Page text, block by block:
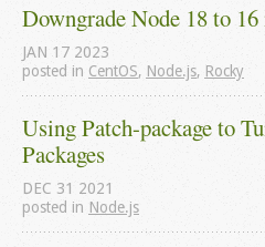
Downgrade Node 18 to
JAN 17 2023
posted in CentOS, Node.js, Rocky
Using Patch-package to
Packages
DEC 31 2021
posted in Node.js